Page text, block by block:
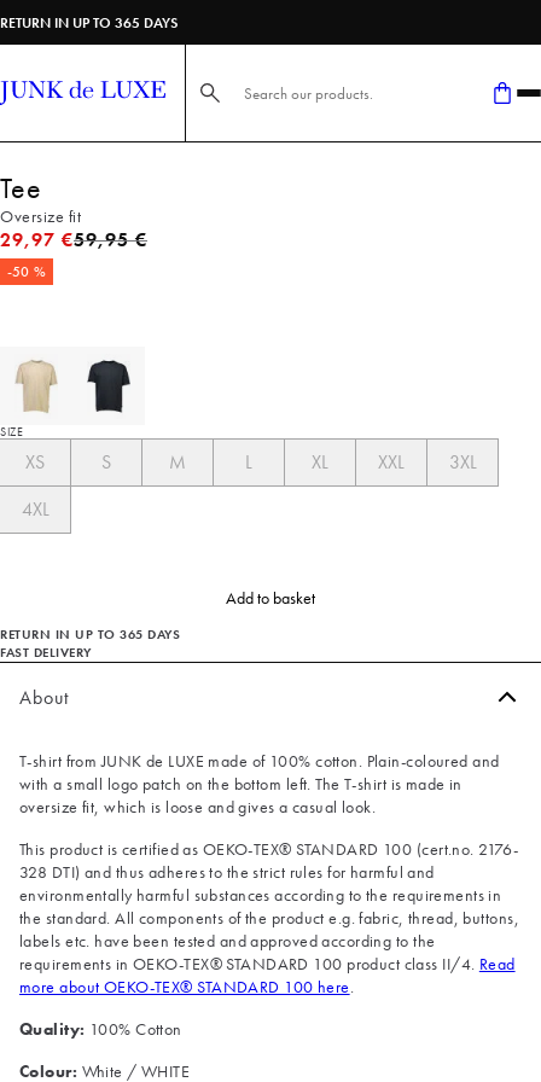
RETURN IN UP TO 365 DAYS
Search here...
Tee
Oversize fit
29,97 €Original price
59,95 €
-50 %
SIZE
XS S M L XL XXL
3XL
4XL
Add to basket
RETURN IN UP TO 365 DAYS
FAST DELIVERY
About
T-shirt from JUNK de LUXE made of 100% cotton. Plain-coloured and
with a small logo patch on the bottom left. The T-shirt is made in
oversize fit, which is loose and gives a casual look.
This product is certified as OEKO-TEX® STANDARD 100 (cert.no. 2176-
328 DTI) and thus adheres to the strict rules for harmful and
environmentally harmful substances according to the requirements in
the standard. All components of the product e.g. fabric, thread, buttons,
labels etc. have been tested and approved according to the
requirements in OEKO-TEX® STANDARD 100 product class II/4. Read
more about OEKO-TEX® STANDARD 100 here.
Quality: 100% Cotton
Colour: White / WHITE